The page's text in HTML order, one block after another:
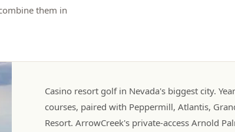
them in
Casino resort golf in Nevada's biggest city.
courses, paired with Peppermill, Atlantis,
Resort. ArrowCreek's private-access Arnold